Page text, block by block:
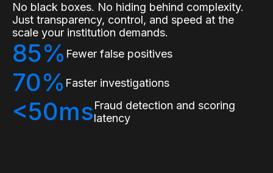
No black boxes. No hiding behind complexity.
Just transparency, control, and speed at the
scale your institution demands.
85% Fewer false positives
70% Faster investigations
<50msFraud detection and scoring
latency